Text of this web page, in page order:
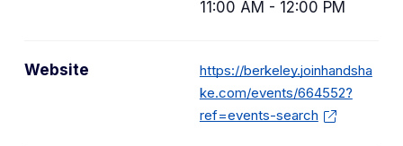
11:00 AM - 12:00 PM
Website
https://berkeley.joinhandsha
ke.com/events/664552?
ref=events-search